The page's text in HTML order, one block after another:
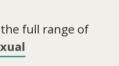
full range of